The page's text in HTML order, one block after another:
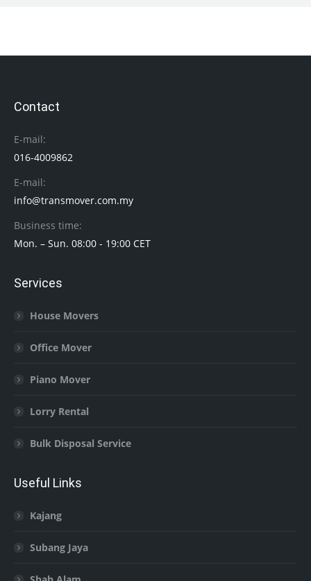
Contact
E-mail:
016-4009862
E-mail:
info@transmover.com.my
Business time:
Mon. – Sun. 08:00 - 19:00 CET
Services
House Movers
Office Mover
Piano Mover
Lorry Rental
Bulk Disposal Service
Useful Links
Kajang
Subang Jaya